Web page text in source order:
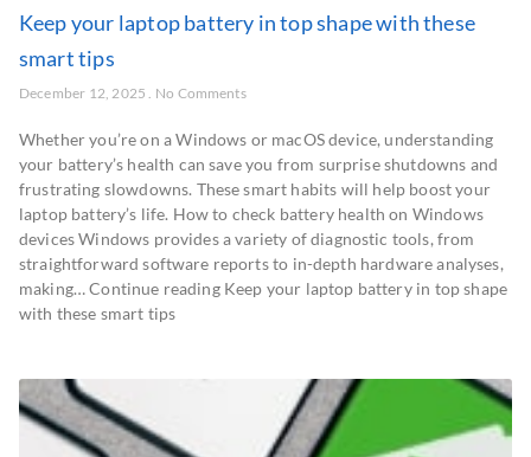
Keep your laptop battery in top shape with these
smart tips
December 12, 2025 No Comments
Whether you’re on a Windows or macOS device, understanding
your battery’s health can save you from surprise shutdowns and
frustrating slowdowns. These smart habits will help boost your
laptop battery’s life. How to check battery health on Windows
devices Windows provides a variety of diagnostic tools, from
straightforward software reports to in-depth hardware analyses,
making… Continue reading Keep your laptop battery in top shape
with these smart tips